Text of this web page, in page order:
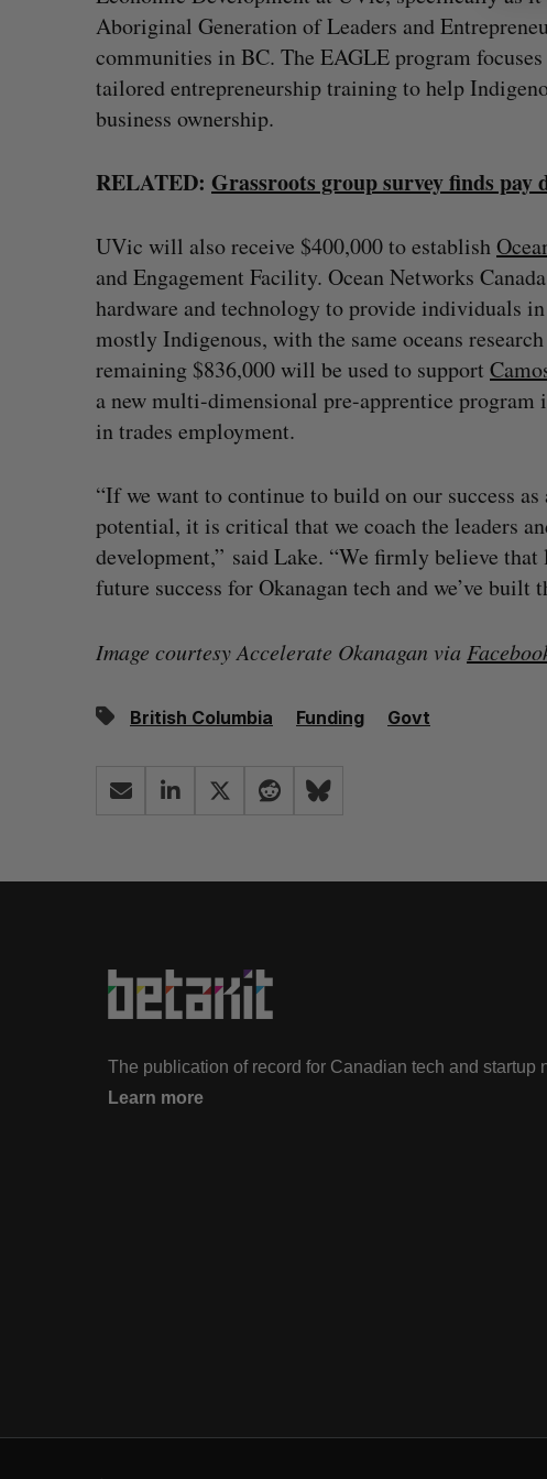
Aboriginal Generation of Leaders and
communities in BC. The EAGLE program
tailored entrepreneurship training to help
business ownership.
RELATED: Grassroots group survey finds
UVic will also receive $400,000 to establish
and Engagement Facility. Ocean Networks
hardware and technology to provide individuals
mostly Indigenous, with the same oceans
remaining $836,000 will be used to support
a new multi-dimensional pre-apprentice
in trades employment.
“If we want to continue to build on our success
potential, it is critical that we coach the leaders
development,” said Lake. “We firmly believe
future success for Okanagan tech and we’ve
Image courtesy Accelerate Okanagan via
British Columbia Funding Govt
The publication of record for Canadian tech and startup
Learn more